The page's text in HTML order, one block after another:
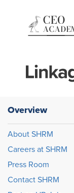
Overview
About SHRM
Careers at SHRM
Press Room
Contact SHRM